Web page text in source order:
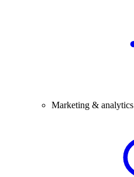
Marketing & analytics